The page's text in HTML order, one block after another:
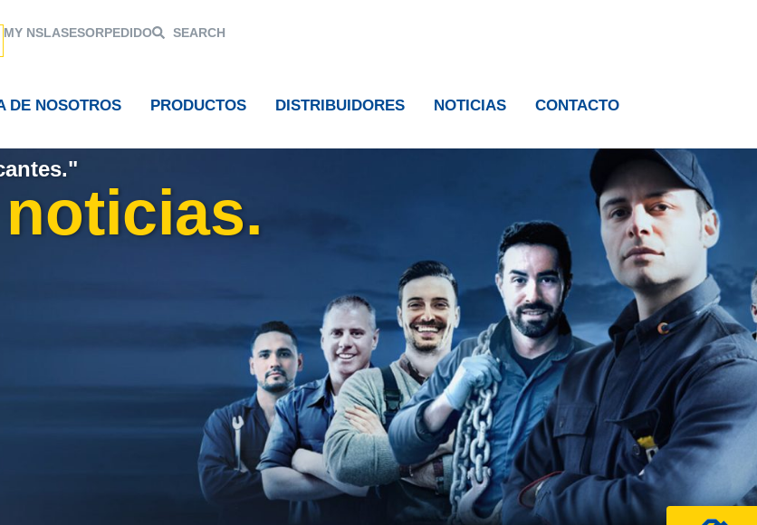
MY NSLASESORPEDIDO SEARCH
DE NOSOTROS PRODUCTOS DISTRIBUIDORES NOTICIAS CONTACTO